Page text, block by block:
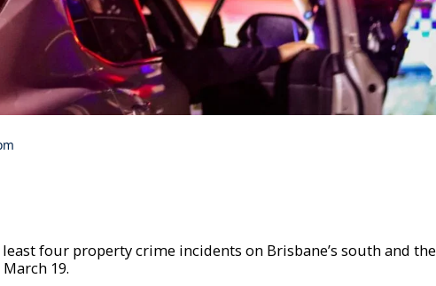
four property crime incidents on Brisbane’s south and the
19.